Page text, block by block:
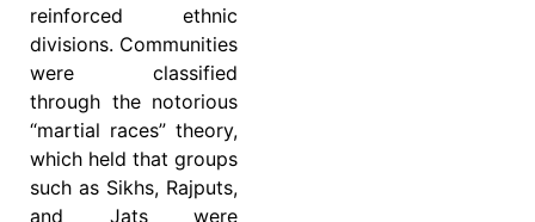
reinforced ethnic
divisions. Communities
were classified
through the notorious
“martial races” theory,
which held that groups
such as Sikhs, Rajputs,
and Jats were